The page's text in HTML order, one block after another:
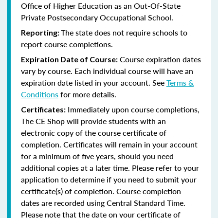
Office of Higher Education as an Out-Of-State
Private Postsecondary Occupational School.
Reporting:The state does not require schools to
report course completions.
Expiration Date of Course: Course expiration dates
vary by course. Each individual course will have an
expiration date listed in your account. SeeTerms &
Conditionsfor more details.
Certificates: Immediately upon course completions,
The CE Shop will provide students with an
electronic copy of the course certificate of
completion. Certificates will remain in your account
for a minimum of five years, should you need
additional copies at a later time. Please refer to your
application to determine if you need to submit your
certificate(s) of completion. Course completion
dates are recorded using Central Standard Time.
Please note that the date on your certificate of